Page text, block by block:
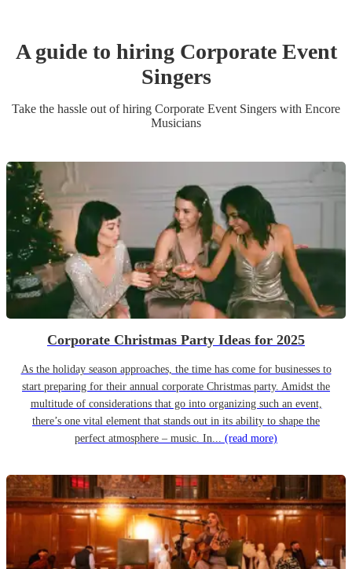
A guide to hiring Corporate Event
Singers
Take the hassle out of hiring Corporate Event Singers with Encore
Musicians
Corporate Christmas Party Ideas for 2025
As the holiday season approaches, the time has come for businesses to
start preparing for their annual corporate Christmas party. Amidst the
multitude of considerations that go into organizing such an event,
there’s one vital element that stands out in its ability to shape the
perfect atmosphere – music. In... (read more)